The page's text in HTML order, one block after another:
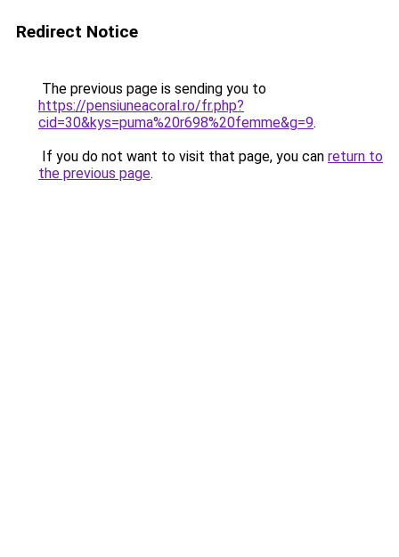
Redirect Notice
The previous page is sending you to
https://pensiuneacoral.ro/fr.php?
cid=30&kys=puma%20r698%20femme&g=9.
If you do not want to visit that page, you can return to
the previous page.